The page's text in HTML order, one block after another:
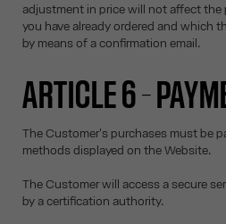
adjustment in price will not affect
you have already ordered and which
by means of a confirmation email.
ARTICLE 6 –
The Customer's purchases must be
methods displayed on the Website.
The Customer will access a secure
by a certification authority.